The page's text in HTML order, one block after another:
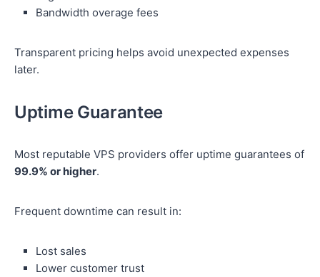
Bandwidth overage fees
Transparent pricing helps avoid unexpected expenses
later.
Uptime Guarantee
Most reputable VPS providers offer uptime guarantees of
99.9% or higher.
Frequent downtime can result in:
Lost sales
Lower customer trust